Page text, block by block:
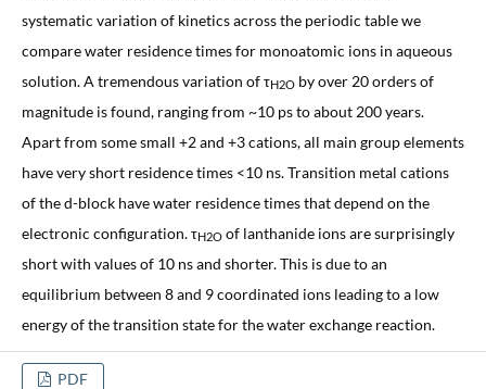
systematic variation of kinetics across the periodic table we
compare water residence times for monoatomic ions in aqueous
solution. A tremendous variation of τH2Oby over 20 orders of
magnitude is found, ranging from ~10 ps to about 200 years.
Apart from some small +2 and +3 cations, all main group elements
have very short residence times <10 ns. Transition metal cations
of the d-block have water residence times that depend on the
electronic configuration. τH2Oof lanthanide ions are surprisingly
short with values of 10 ns and shorter. This is due to an
equilibrium between 8 and 9 coordinated ions leading to a low
energy of the transition state for the water exchange reaction.
PDF